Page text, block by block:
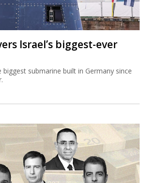
Israel’s biggest-ever
submarine built in Germany since